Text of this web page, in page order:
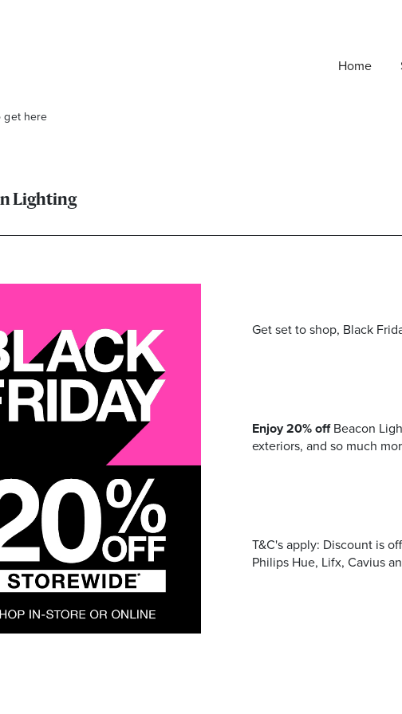
Home
get here
Email
Address
from Port Stephens Homemaker Centre about the latest news and
Lighting
Get set to shop, Black
Enjoy 20% offBeacon
exteriors, and so much
T&C's apply: Discount is
Philips Hue, Lifx, Cavius